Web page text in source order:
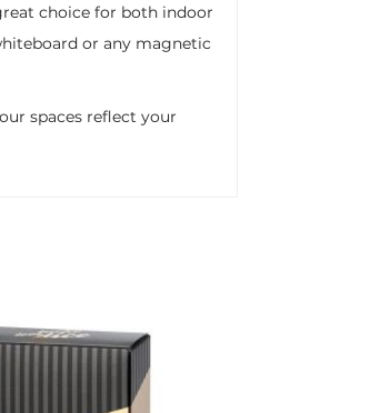
choice for both indoor
or any magnetic
spaces reflect your